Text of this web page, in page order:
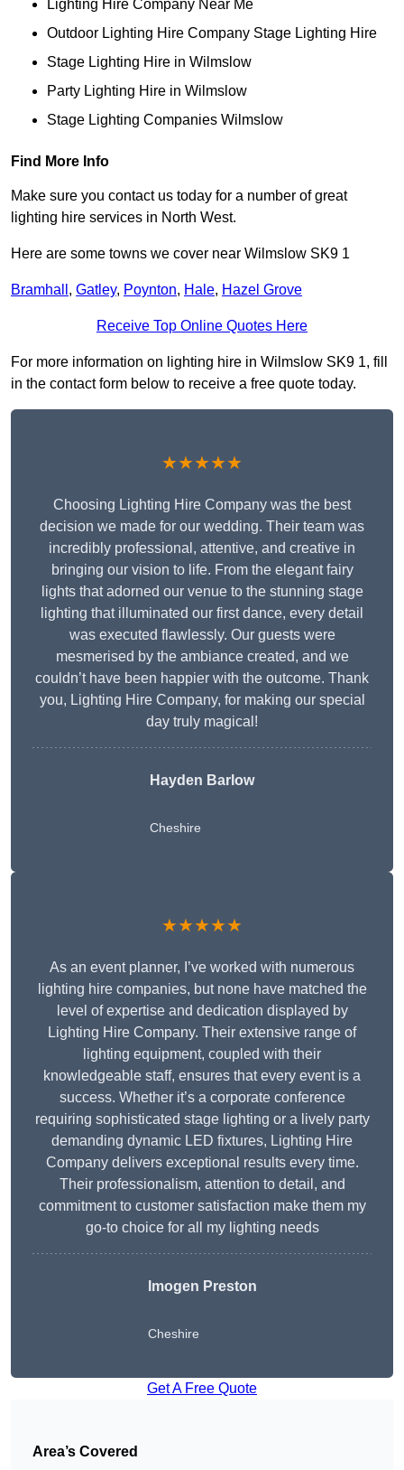
Lighting Hire Company Near Me
Outdoor Lighting Hire Company Stage Lighting Hire
Stage Lighting Hire in Wilmslow
Party Lighting Hire in Wilmslow
Stage Lighting Companies Wilmslow
Find More Info
Make sure you contact us today for a number of great
lighting hire services in North West.
Here are some towns we cover near Wilmslow SK9 1
Bramhall , Gatley, Poynton, Hale, Hazel Grove
Receive Top Online Quotes Here
For more information on lighting hire in Wilmslow SK9 1, fill
in the contact form below to receive a free quote today.
★★★★★
Choosing Lighting Hire Company was the best
decision we made for our wedding. Their team was
incredibly professional, attentive, and creative in
bringing our vision to life. From the elegant fairy
lights that adorned our venue to the stunning stage
lighting that illuminated our first dance, every detail
was executed flawlessly. Our guests were
mesmerised by the ambiance created, and we
couldn’t have been happier with the outcome. Thank
you, Lighting Hire Company, for making our special
day truly magical!
Hayden Barlow
Cheshire
★★★★★
As an event planner, I’ve worked with numerous
lighting hire companies, but none have matched the
level of expertise and dedication displayed by
Lighting Hire Company. Their extensive range of
lighting equipment, coupled with their
knowledgeable staff, ensures that every event is a
success. Whether it’s a corporate conference
requiring sophisticated stage lighting or a lively party
demanding dynamic LED fixtures, Lighting Hire
Company delivers exceptional results every time.
Their professionalism, attention to detail, and
commitment to customer satisfaction make them my
go-to choice for all my lighting needs
Imogen Preston
Cheshire
Get A Free Quote
Area’s Covered